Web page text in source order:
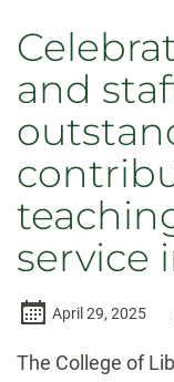
and
service
April 29, 2025
The College of